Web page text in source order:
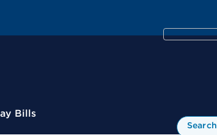
Bills
Search